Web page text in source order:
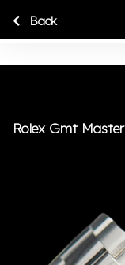
Rolex Gmt
Back